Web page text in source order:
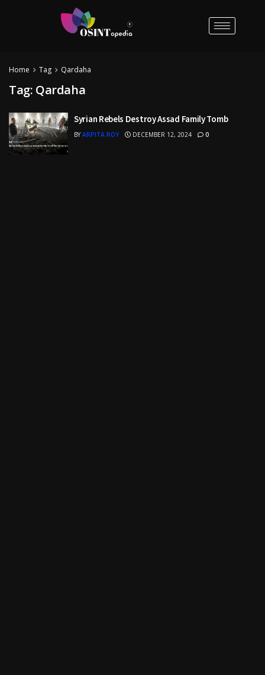
Home Tag Qardaha
Tag: Qardaha
Syrian Rebels Destroy Assad Family Tomb
BY ARPITA ROY DECEMBER 12, 2024 0